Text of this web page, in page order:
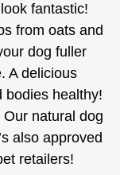
fantastic!
from oats and
dog fuller
A delicious
bodies healthy!
natural dog
also approved
retailers!